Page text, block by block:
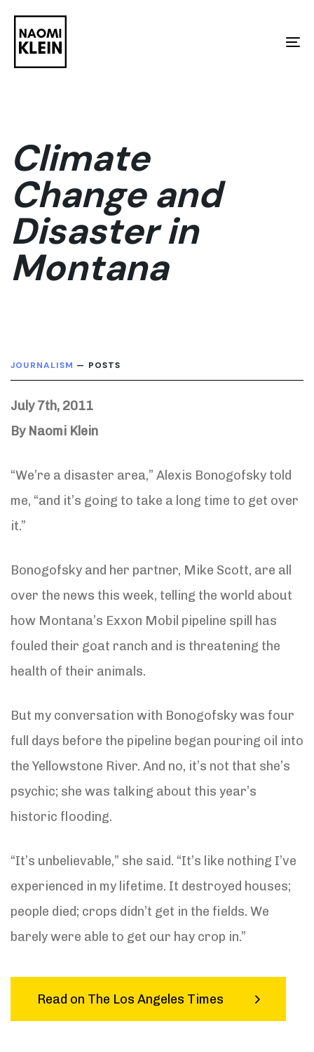
links
Skip
primary
content
Climate
Change and
Disaster in
Montana
JOURNALISM — POSTS
July 7th, 2011
By Naomi Klein
“We’re a disaster area,” Alexis Bonogofsky told
me, “and it’s going to take a long time to get over
it.”
Bonogofsky and her partner, Mike Scott, are all
over the news this week, telling the world about
how Montana’s Exxon Mobil pipeline spill has
fouled their goat ranch and is threatening the
health of their animals.
But my conversation with Bonogofsky was four
full days before the pipeline began pouring oil into
the Yellowstone River. And no, it’s not that she’s
psychic; she was talking about this year’s
historic flooding.
“It’s unbelievable,” she said. “It’s like nothing I’ve
experienced in my lifetime. It destroyed houses;
people died; crops didn’t get in the fields. We
barely were able to get our hay crop in.”
Read on The Los Angeles Times